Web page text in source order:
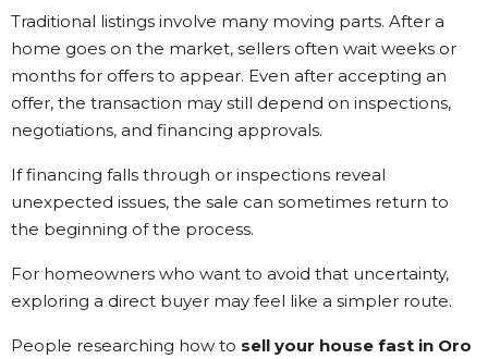
Traditional listings involve many moving parts. After a
home goes on the market, sellers often wait weeks or
months for offers to appear. Even after accepting an
offer, the transaction may still depend on inspections,
negotiations, and financing approvals.
If financing falls through or inspections reveal
unexpected issues, the sale can sometimes return to
the beginning of the process.
For homeowners who want to avoid that uncertainty,
exploring a direct buyer may feel like a simpler route.
People researching how to sell your house fast in Oro